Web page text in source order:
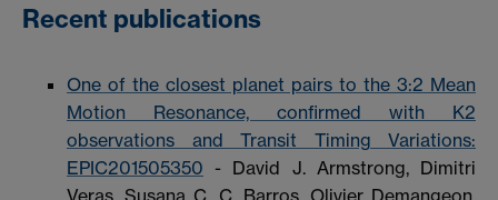
Recent publications
One of the closest planet pairs to the 3:2 Mean
Motion Resonance, confirmed with K2
observations and Transit Timing Variations:
EPIC201505350 - David J. Armstrong, Dimitri